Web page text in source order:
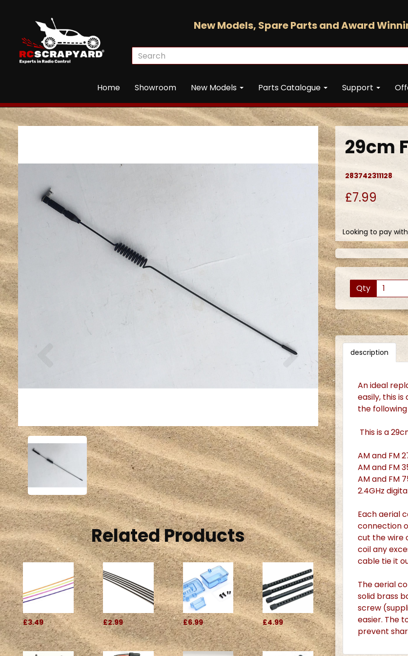
New Models, Spare Parts and Award
Home Showroom New Models Parts Catalogue Support
Next
Related Products
£3.49 £2.99 £6.99 £4.99
29cm
283742311128
£7.99
Looking to pay with
Qty
description
An ideal
easily, this
the
This is a
AM and FM
AM and FM
AM and FM
2.4GHz
Each aerial
connection
cut the wire
coil any
cable tie it
The aerial
solid brass
screw
easier. The
prevent